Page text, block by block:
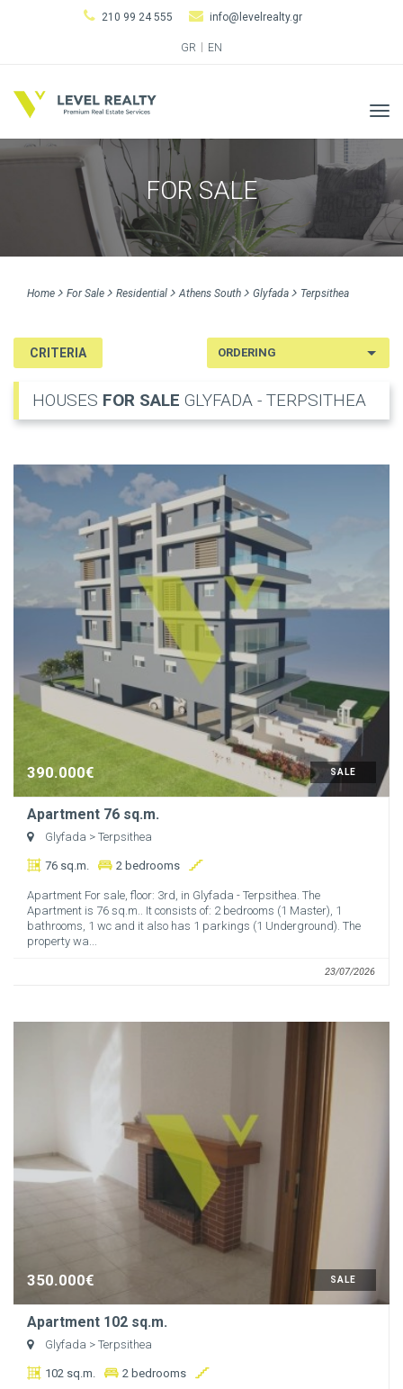
210 99 24 555 info@levelrealty.gr
GR EN
FOR SALE
Home For Sale Residential Athens South Glyfada Terpsithea
CRITERIA
HOUSES FOR SALE GLYFADA - TERPSITHEA
SALE
390.000€
Apartment 76 sq.m.
Glyfada > Terpsithea
76 sq.m. 2 bedrooms
Apartment For sale, floor: 3rd, in Glyfada - Terpsithea. The
Apartment is 76 sq.m.. It consists of: 2 bedrooms (1 Master), 1
bathrooms, 1 wc and it also has 1 parkings (1 Underground). The
property wa...
23/07/2026
SALE
350.000€
Apartment 102 sq.m.
Glyfada > Terpsithea
102 sq.m. 2 bedrooms